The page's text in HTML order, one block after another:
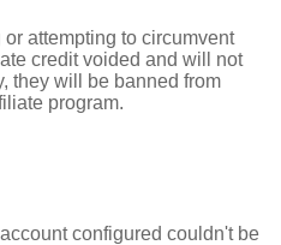
attempting to circumvent
credit voided and will not
they will be banned from
program.
configured couldn't be